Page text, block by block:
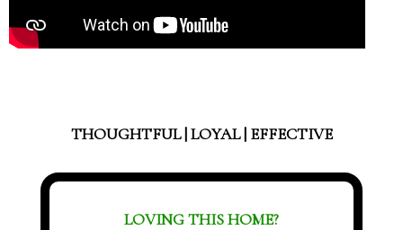
THOUGHTFUL | LOYAL | EFFECTIVE
LOVING THIS HOME?